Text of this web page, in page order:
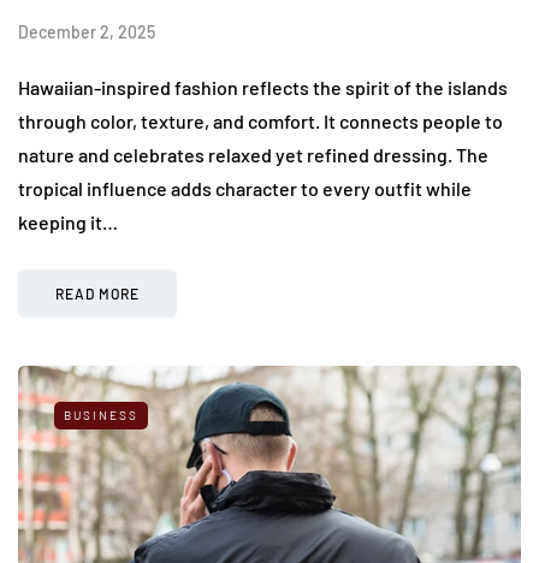
December 2, 2025
Hawaiian-inspired fashion reflects the spirit of the islands
through color, texture, and comfort. It connects people to
nature and celebrates relaxed yet refined dressing. The
tropical influence adds character to every outfit while
keeping it…
READ MORE
BUSINESS